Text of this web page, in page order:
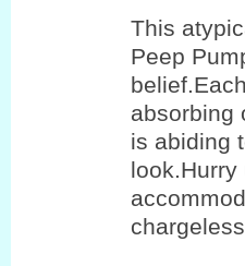
This
Peep
absorbing
is abiding